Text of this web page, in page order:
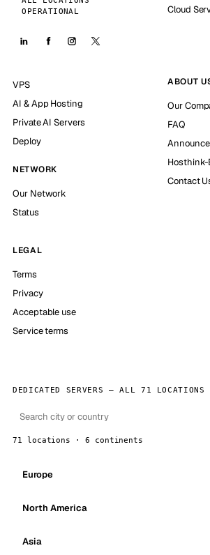
OPERATIONAL
Cloud
VPS
AI & App Hosting
Private AI Servers
Deploy
NETWORK
Our Network
Status
ABOUT
Our
FAQ
Hosthink-
Contact
LEGAL
Terms
Privacy
Acceptable use
Service terms
DEDICATED SERVERS — ALL 71 LOCATIONS
71 locations · 6 continents
Europe
North America
Asia